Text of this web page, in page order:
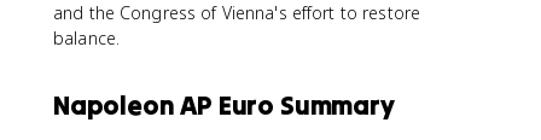
and the Congress of Vienna's effort to restore
balance.
Napoleon AP Euro Summary